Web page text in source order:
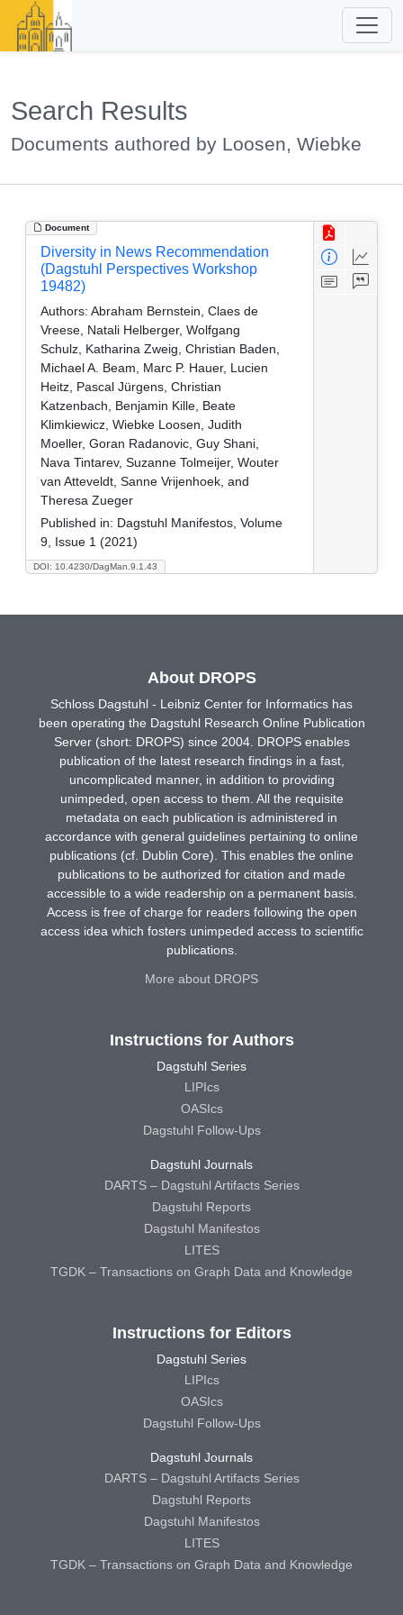
Search Results
Documents authored by Loosen, Wiebke
Document
DOI: 10.4230/DagMan.9.1.43
Diversity in News Recommendation
(Dagstuhl Perspectives Workshop
19482)
Authors: Abraham Bernstein, Claes de
Vreese, Natali Helberger, Wolfgang
Schulz, Katharina Zweig, Christian Baden,
Michael A. Beam, Marc P. Hauer, Lucien
Heitz, Pascal Jürgens, Christian
Katzenbach, Benjamin Kille, Beate
Klimkiewicz, Wiebke Loosen, Judith
Moeller, Goran Radanovic, Guy Shani,
Nava Tintarev, Suzanne Tolmeijer, Wouter
van Atteveldt, Sanne Vrijenhoek, and
Theresa Zueger
Published in: Dagstuhl Manifestos, Volume
9, Issue 1 (2021)
About DROPS
Schloss Dagstuhl - Leibniz Center for Informatics has
been operating the Dagstuhl Research Online Publication
Server (short: DROPS) since 2004. DROPS enables
publication of the latest research findings in a fast,
uncomplicated manner, in addition to providing
unimpeded, open access to them. All the requisite
metadata on each publication is administered in
accordance with general guidelines pertaining to online
publications (cf. Dublin Core). This enables the online
publications to be authorized for citation and made
accessible to a wide readership on a permanent basis.
Access is free of charge for readers following the open
access idea which fosters unimpeded access to scientific
publications.
More about DROPS
Instructions for Authors
Dagstuhl Series
LIPIcs
OASIcs
Dagstuhl Follow-Ups
Dagstuhl Journals
DARTS – Dagstuhl Artifacts Series
Dagstuhl Reports
Dagstuhl Manifestos
LITES
TGDK – Transactions on Graph Data and Knowledge
Instructions for Editors
Dagstuhl Series
LIPIcs
OASIcs
Dagstuhl Follow-Ups
Dagstuhl Journals
DARTS – Dagstuhl Artifacts Series
Dagstuhl Reports
Dagstuhl Manifestos
LITES
TGDK – Transactions on Graph Data and Knowledge